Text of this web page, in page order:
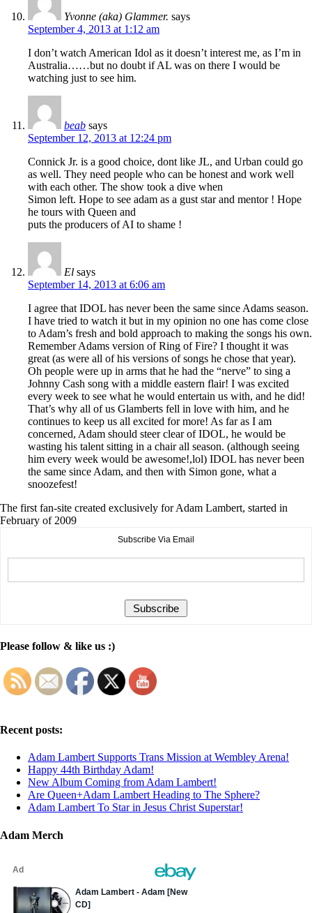
Yvonne (aka) Glammer. says
September 4, 2013 at 1:12 am
I don’t watch American Idol as it doesn’t interest me, as I’m in
Australia……but no doubt if AL was on there I would be
watching just to see him.
beab says
September 12, 2013 at 12:24 pm
Connick Jr. is a good choice, dont like JL, and Urban could go
as well. They need people who can be honest and work well
with each other. The show took a dive when
Simon left. Hope to see adam as a gust star and mentor ! Hope
he tours with Queen and
puts the producers of AI to shame !
El says
September 14, 2013 at 6:06 am
I agree that IDOL has never been the same since Adams season.
I have tried to watch it but in my opinion no one has come close
to Adam’s fresh and bold approach to making the songs his own.
Remember Adams version of Ring of Fire? I thought it was
great (as were all of his versions of songs he chose that year).
Oh people were up in arms that he had the “nerve” to sing a
Johnny Cash song with a middle eastern flair! I was excited
every week to see what he would entertain us with, and he did!
That’s why all of us Glamberts fell in love with him, and he
continues to keep us all excited for more! As far as I am
concerned, Adam should steer clear of IDOL, he would be
wasting his talent sitting in a chair all season. (although seeing
him every week would be awesome!,lol) IDOL has never been
the same since Adam, and then with Simon gone, what a
snoozefest!
The first fan-site created exclusively for Adam Lambert, started in
February of 2009
Subscribe Via Email
Please follow & like us :)
Recent posts:
Adam Lambert Supports Trans Mission at Wembley Arena!
Happy 44th Birthday Adam!
New Album Coming from Adam Lambert!
Are Queen+Adam Lambert Heading to The Sphere?
Adam Lambert To Star in Jesus Christ Superstar!
Adam Merch